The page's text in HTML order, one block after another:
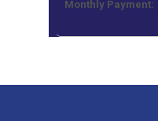
Monthly Payment: